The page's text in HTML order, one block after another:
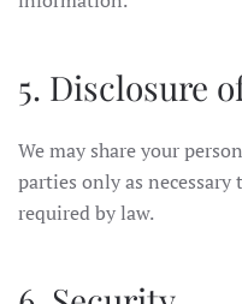
5. Disclosure
We may share your
parties only as necessary
required by law.